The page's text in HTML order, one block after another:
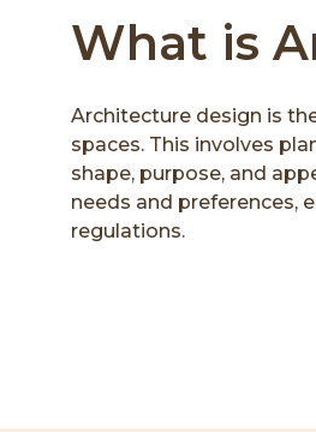
What is
Architecture design is
spaces. This involves
shape, purpose, and
needs and preferences,
regulations.